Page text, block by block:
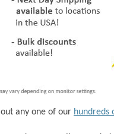
any one of our hundreds